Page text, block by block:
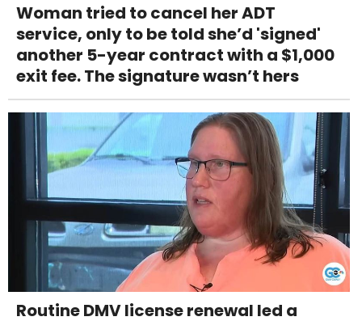
Woman tried to cancel her ADT
service, only to be told she’d 'signed'
another 5-year contract with a $1,000
exit fee. The signature wasn’t hers
Routine DMV license renewal led a